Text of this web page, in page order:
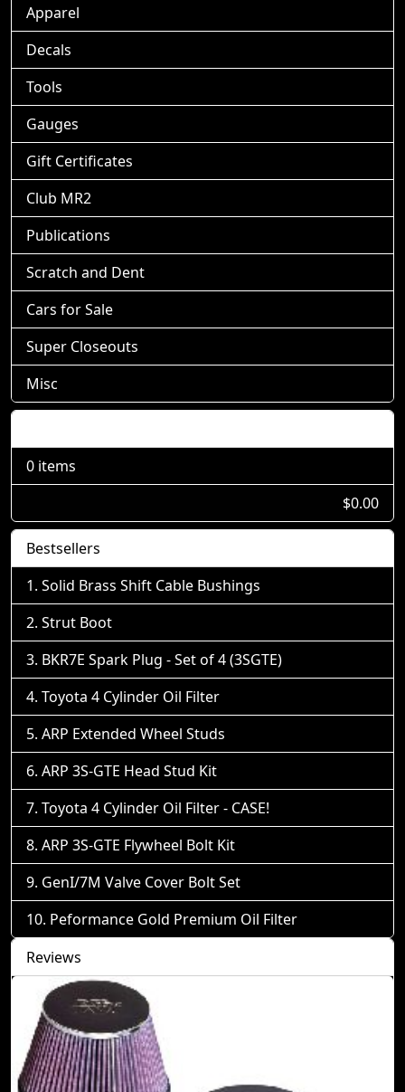
Apparel
Decals
Tools
Gauges
Gift Certificates
Club MR2
Publications
Scratch and Dent
Cars for Sale
Super Closeouts
Misc
0 items
$0.00
Bestsellers
Solid Brass Shift Cable Bushings
Strut Boot
BKR7E Spark Plug - Set of 4 (3SGTE)
Toyota 4 Cylinder Oil Filter
ARP Extended Wheel Studs
ARP 3S-GTE Head Stud Kit
Toyota 4 Cylinder Oil Filter - CASE!
ARP 3S-GTE Flywheel Bolt Kit
GenI/7M Valve Cover Bolt Set
Peformance Gold Premium Oil Filter
Reviews